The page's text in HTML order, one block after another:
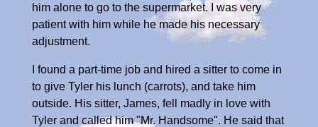
him alone to go to the supermarket. I was very
patient with him while he made his necessary
adjustment.
I found a part-time job and hired a sitter to come in
to give Tyler his lunch (carrots), and take him
outside. His sitter, James, fell madly in love with
Tyler and called him "Mr. Handsome". He said that